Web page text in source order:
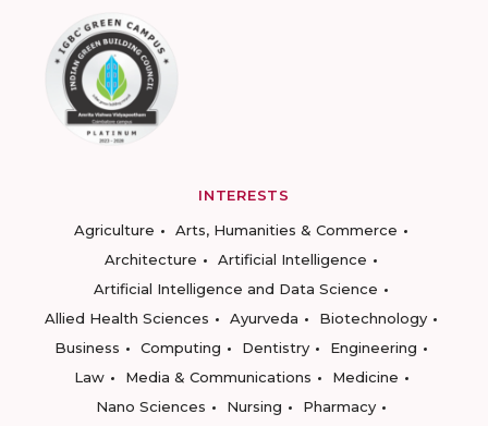
INTERESTS
Agriculture
Arts, Humanities & Commerce
Architecture
Artificial Intelligence
Artificial Intelligence and Data Science
Allied Health Sciences
Ayurveda
Biotechnology
Business
Computing Dentistry
Engineering
Law
Media & Communications
Medicine
Nano Sciences
Nursing
Pharmacy